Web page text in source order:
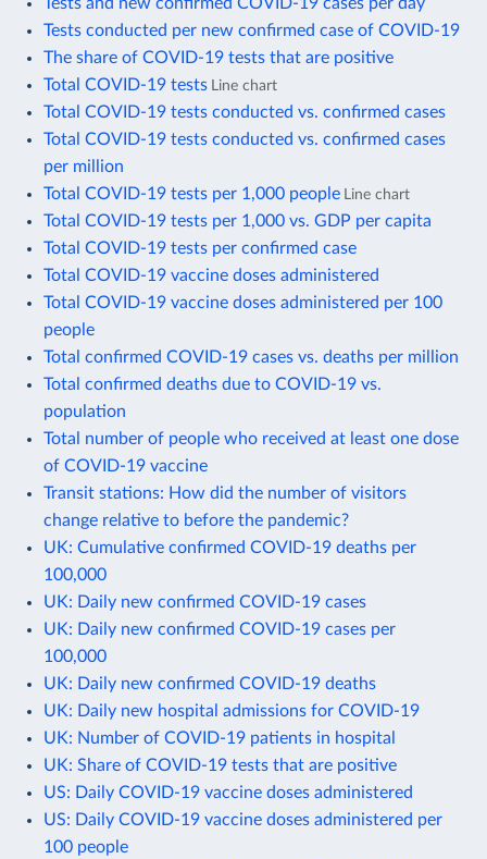
Tests conducted per new confirmed case of COVID-19
The share of COVID-19 tests that are positive
Total COVID-19 tests
Line chart
Total COVID-19 tests conducted vs. confirmed cases
Total COVID-19 tests conducted vs. confirmed cases
per million
Total COVID-19 tests per 1,000 people
Line chart
Total COVID-19 tests per 1,000 vs. GDP per capita
Total COVID-19 tests per confirmed case
Total COVID-19 vaccine doses administered
Total COVID-19 vaccine doses administered per 100
people
Total confirmed COVID-19 cases vs. deaths per million
Total confirmed deaths due to COVID-19 vs.
population
Total number of people who received at least one dose
of COVID-19 vaccine
Transit stations: How did the number of visitors
change relative to before the pandemic?
UK: Cumulative confirmed COVID-19 deaths per
100,000
UK: Daily new confirmed COVID-19 cases
UK: Daily new confirmed COVID-19 cases per
100,000
UK: Daily new confirmed COVID-19 deaths
UK: Daily new hospital admissions for COVID-19
UK: Number of COVID-19 patients in hospital
UK: Share of COVID-19 tests that are positive
US: Daily COVID-19 vaccine doses administered
US: Daily COVID-19 vaccine doses administered per
100 people